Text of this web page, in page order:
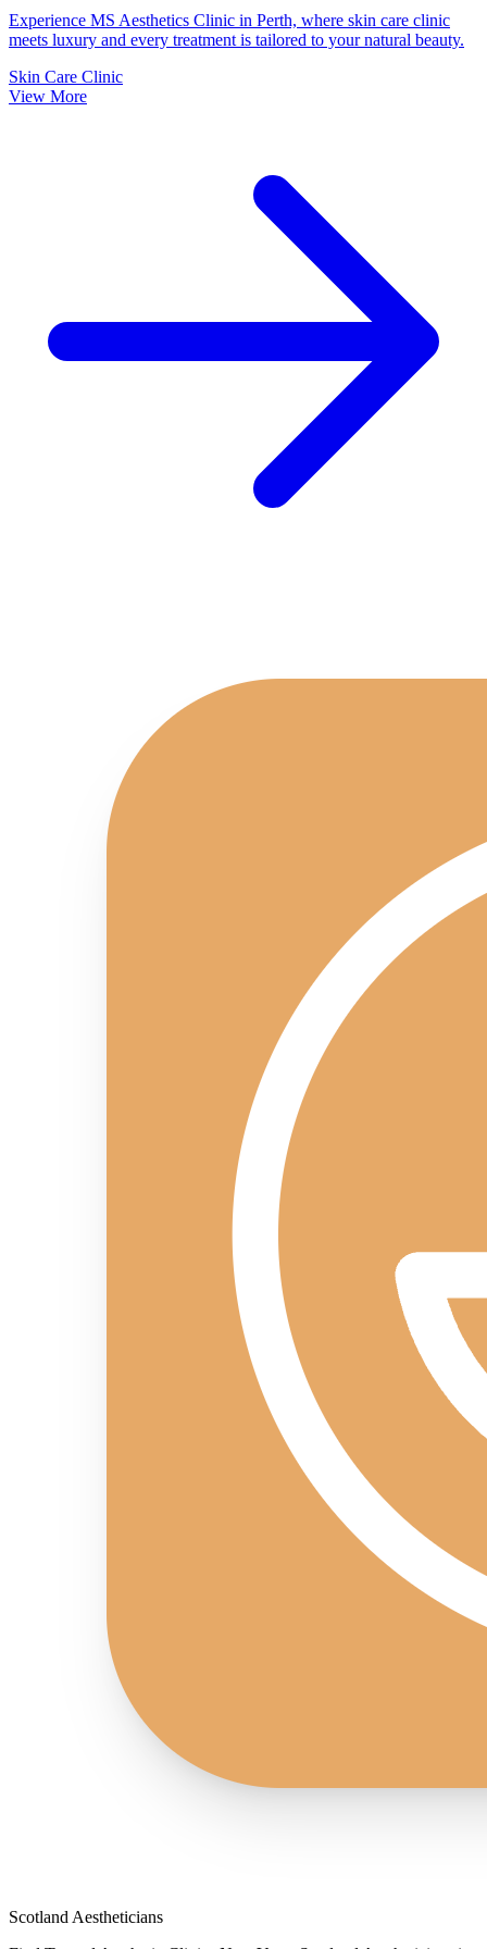
Experience MS Aesthetics Clinic in Perth, where skin care clinic
meets luxury and every treatment is tailored to your natural beauty.
Skin Care Clinic
View More
Scotland Aestheticians